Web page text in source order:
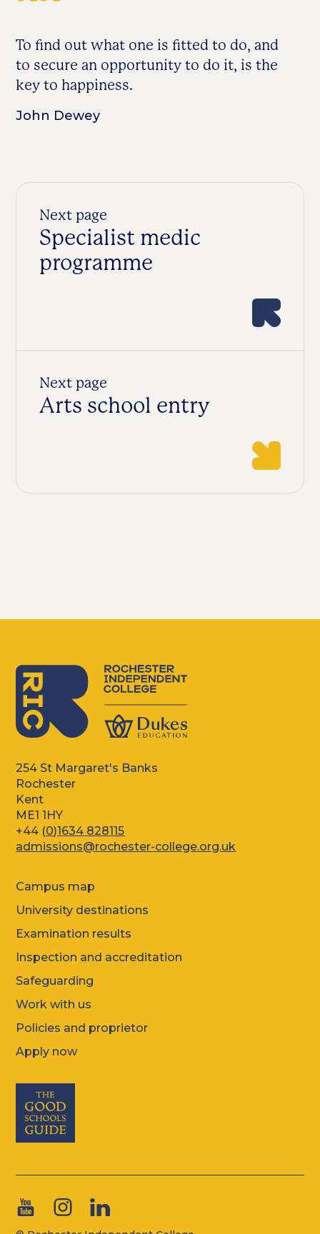
To find out what one is fitted to do, and
to secure an opportunity to do it, is the
key to happiness.
John Dewey
Next page
Specialist medic
programme
Next page
Arts school entry
254 St Margaret's Banks
Rochester
Kent
ME1 1HY
+44 (0)1634 828115
admissions@rochester-college.org.uk
Campus map
University destinations
Examination results
Inspection and accreditation
Safeguarding
Work with us
Policies and proprietor
Apply now